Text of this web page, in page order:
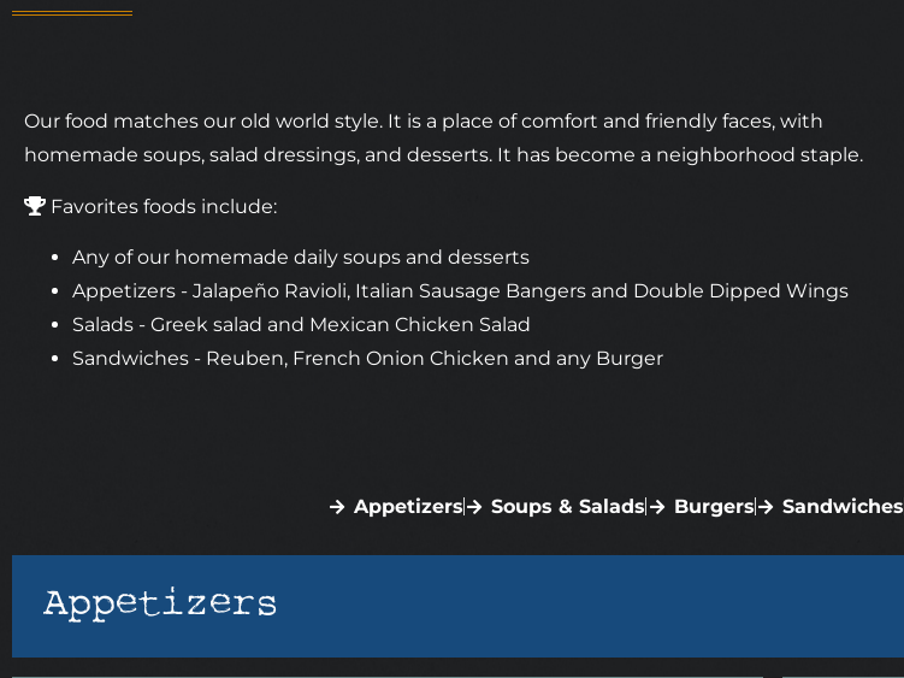
Our food matches our old world style. It is a place of comfort and friendly faces, with
homemade soups, salad dressings, and desserts. It has become a neighborhood staple.
Favorites foods include:
Any of our homemade daily soups and desserts
Appetizers - Jalapeño Ravioli, Italian Sausage Bangers and Double Dipped Wings
Salads - Greek salad and Mexican Chicken Salad
Sandwiches - Reuben, French Onion Chicken and any Burger
Appetizers Soups & Salads Burgers Sandwiches
Appetizers